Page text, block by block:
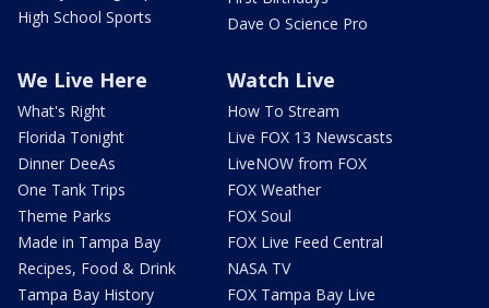
High School Sports
Dave O Science Pro
We Live Here
What's Right
Florida Tonight
Dinner DeeAs
One Tank Trips
Theme Parks
Made in Tampa Bay
Recipes, Food & Drink
Tampa Bay History
Watch Live
How To Stream
Live FOX 13 Newscasts
LiveNOW from FOX
FOX Weather
FOX Soul
FOX Live Feed Central
NASA TV
FOX Tampa Bay Live